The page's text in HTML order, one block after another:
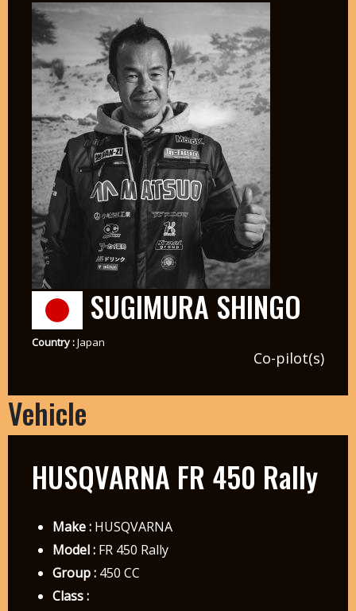
SUGIMURA SHINGO
Country :Japan
Co-pilot(s)
Vehicle
HUSQVARNA FR 450 Rally
Make :HUSQVARNA
Model :FR 450 Rally
Group :450 CC
Class :